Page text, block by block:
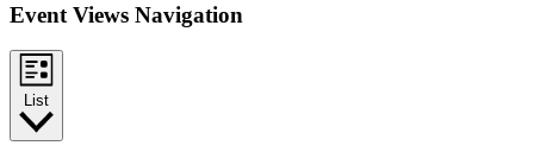
Event Views Navigation
List